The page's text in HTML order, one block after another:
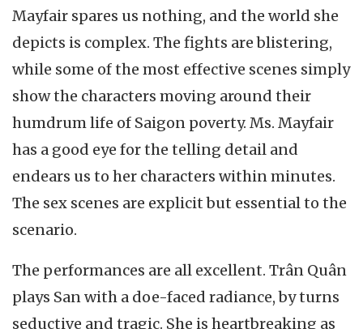
Mayfair spares us nothing, and the world she
depicts is complex. The fights are blistering,
while some of the most effective scenes simply
show the characters moving around their
humdrum life of Saigon poverty. Ms. Mayfair
has a good eye for the telling detail and
endears us to her characters within minutes.
The sex scenes are explicit but essential to the
scenario.
The performances are all excellent. Trân Quân
plays San with a doe-faced radiance, by turns
seductive and tragic. She is heartbreaking as